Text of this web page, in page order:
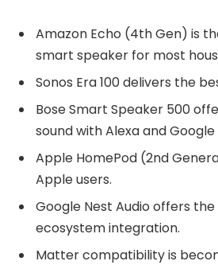
Amazon Echo (4th Gen) is
smart speaker for most
Sonos Era 100 delivers the
Bose Smart Speaker 500
sound with Alexa and
Apple HomePod (2nd
Apple users.
Google Nest Audio offers
ecosystem integration.
Matter compatibility is